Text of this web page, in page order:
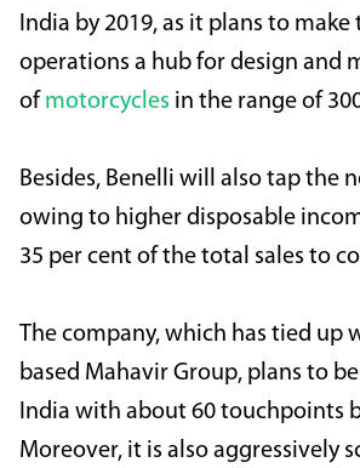
India by 2019, as it plans to make
operations a hub for design and
of motorcycles in the range of
Besides, Benelli will also tap the
owing to higher disposable
35 per cent of the total sales to
The company, which has tied up
based Mahavir Group, plans to
India with about 60 touchpoints
Moreover, it is also aggressively